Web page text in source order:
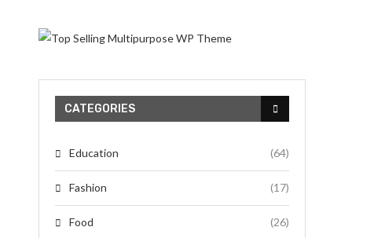
CATEGORIES
Education (64)
Fashion (17)
Food (26)